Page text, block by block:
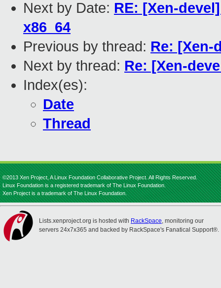
Next by Date: RE: [Xen-
x86_64
Previous by thread: Re: [Xen-
Next by thread: Re: [Xen-
Index(es):
Date
Thread
©2013 Xen Project, A Linux Foundation Collaborative Project. All Rights Reserved.
Linux Foundation is a registered trademark of The Linux Foundation.
Xen Project is a trademark of The Linux Foundation.
Lists.xenproject.org is hosted with RackSpace, monitoring our
servers 24x7x365 and backed by RackSpace's Fanatical Support®.